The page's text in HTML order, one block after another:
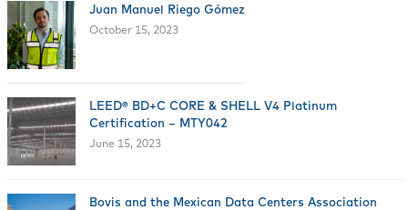
Juan Manuel Riego Gómez
October 15, 2023
LEED® BD+C CORE & SHELL V4 Platinum
Certification – MTY042
June 15, 2023
Bovis and the Mexican Data Centers Association